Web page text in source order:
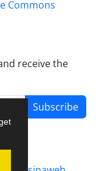
Commons
receive the
Subscribe